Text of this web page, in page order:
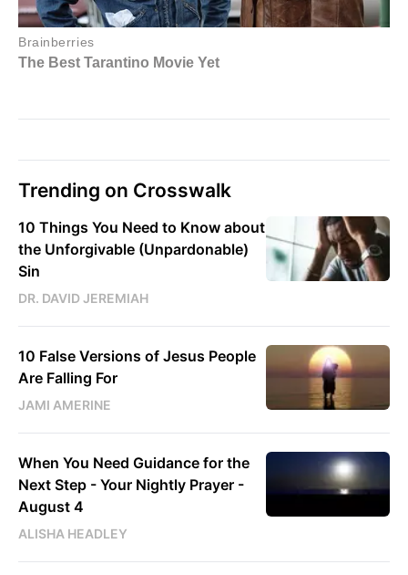
Trending on Crosswalk
10 Things You Need to Know about
the Unforgivable (Unpardonable)
Sin
DR. DAVID JEREMIAH
10 False Versions of Jesus People
Are Falling For
JAMI AMERINE
When You Need Guidance for the
Next Step - Your Nightly Prayer -
August 4
ALISHA HEADLEY